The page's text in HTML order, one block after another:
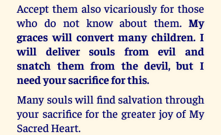
Accept them also vicariously for those
who do not know about them. My
graces will convert many children. I
will deliver souls from evil and
snatch them from the devil, but I
need your sacrifice for this.
Many souls will find salvation through
your sacrifice for the greater joy of My
Sacred Heart.